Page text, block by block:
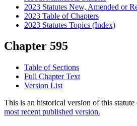
2023 Statutes New, Amended or
2023 Table of Chapters
2023 Statutes Topics (Index)
Chapter 595
Table of Sections
Full Chapter Text
Version List
This is an historical version of this
most recent published version.